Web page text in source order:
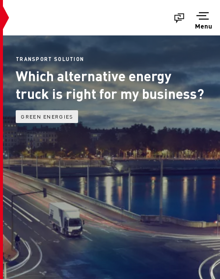
Menu
TRANSPORT SOLUTION
Which alternative energy
truck is right for my business?
GREEN ENERGIES